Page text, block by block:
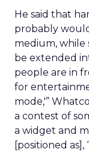
He said that
probably
medium, while
be extended
people are in
for
mode,'”
a contest of
a widget and
[positioned